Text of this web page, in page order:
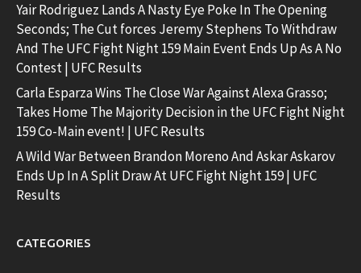
Yair Rodriguez Lands A Nasty Eye Poke In The Opening
Seconds; The Cut forces Jeremy Stephens To Withdraw
And The UFC Fight Night 159 Main Event Ends Up As A No
Contest | UFC Results
Carla Esparza Wins The Close War Against Alexa Grasso;
Takes Home The Majority Decision in the UFC Fight Night
159 Co-Main event! | UFC Results
A Wild War Between Brandon Moreno And Askar Askarov
Ends Up In A Split Draw At UFC Fight Night 159 | UFC
Results
CATEGORIES